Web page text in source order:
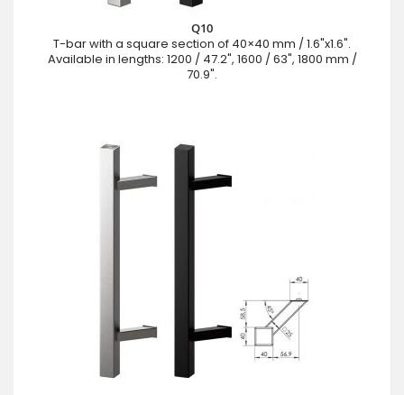
Q10
T-bar with a square section of 40×40 mm / 1.6"x1.6".
Available in lengths: 1200 / 47.2", 1600 / 63", 1800 mm /
70.9".